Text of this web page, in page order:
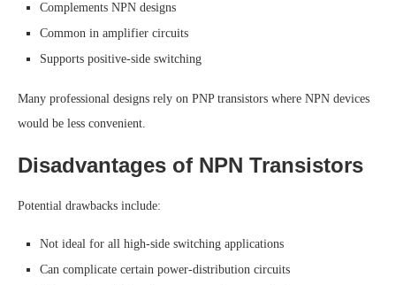
Complements NPN designs
Common in amplifier circuits
Supports positive-side switching
Many professional designs rely on PNP transistors where NPN devices
would be less convenient.
Disadvantages of NPN Transistors
Potential drawbacks include:
Not ideal for all high-side switching applications
Can complicate certain power-distribution circuits